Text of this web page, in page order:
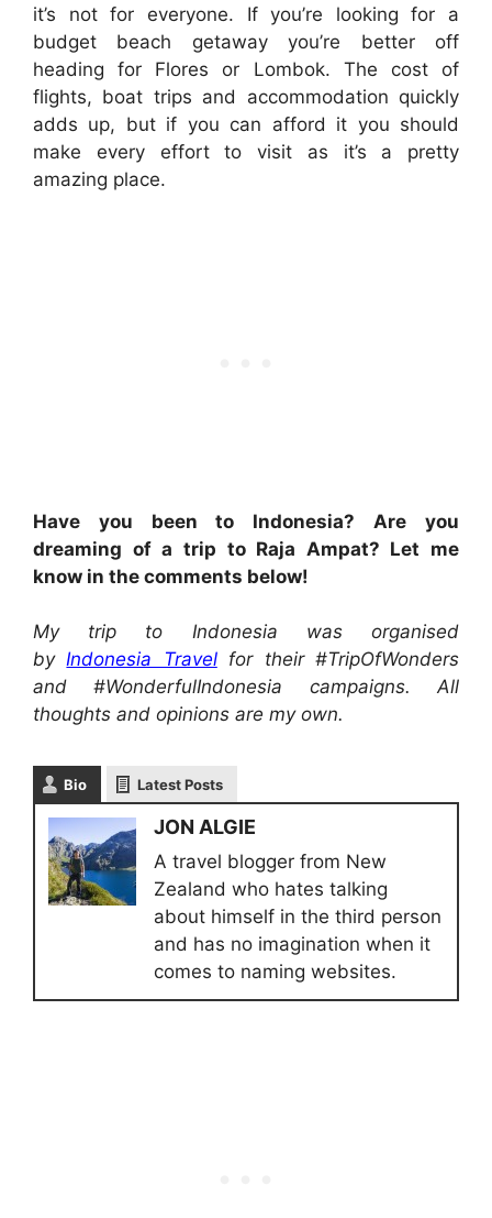
it’s not for everyone. If you’re looking for a
budget beach getaway you’re better off
heading for Flores or Lombok. The cost of
flights, boat trips and accommodation quickly
adds up, but if you can afford it you should
make every effort to visit as it’s a pretty
amazing place.
Have you been to Indonesia? Are you
dreaming of a trip to Raja Ampat? Let me
know in the comments below!
My trip to Indonesia was organised
byIndonesia Travelfor their #TripOfWonders
and #WonderfulIndonesia campaigns. All
thoughts and opinions are my own.
Bio Latest Posts
JON ALGIE
A travel blogger from New
Zealand who hates talking
about himself in the third person
and has no imagination when it
comes to naming websites.